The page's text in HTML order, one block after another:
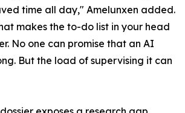
time all day," Amelunxen added.
makes the to-do list in your head
No one can promise that an AI
But the load of supervising it can